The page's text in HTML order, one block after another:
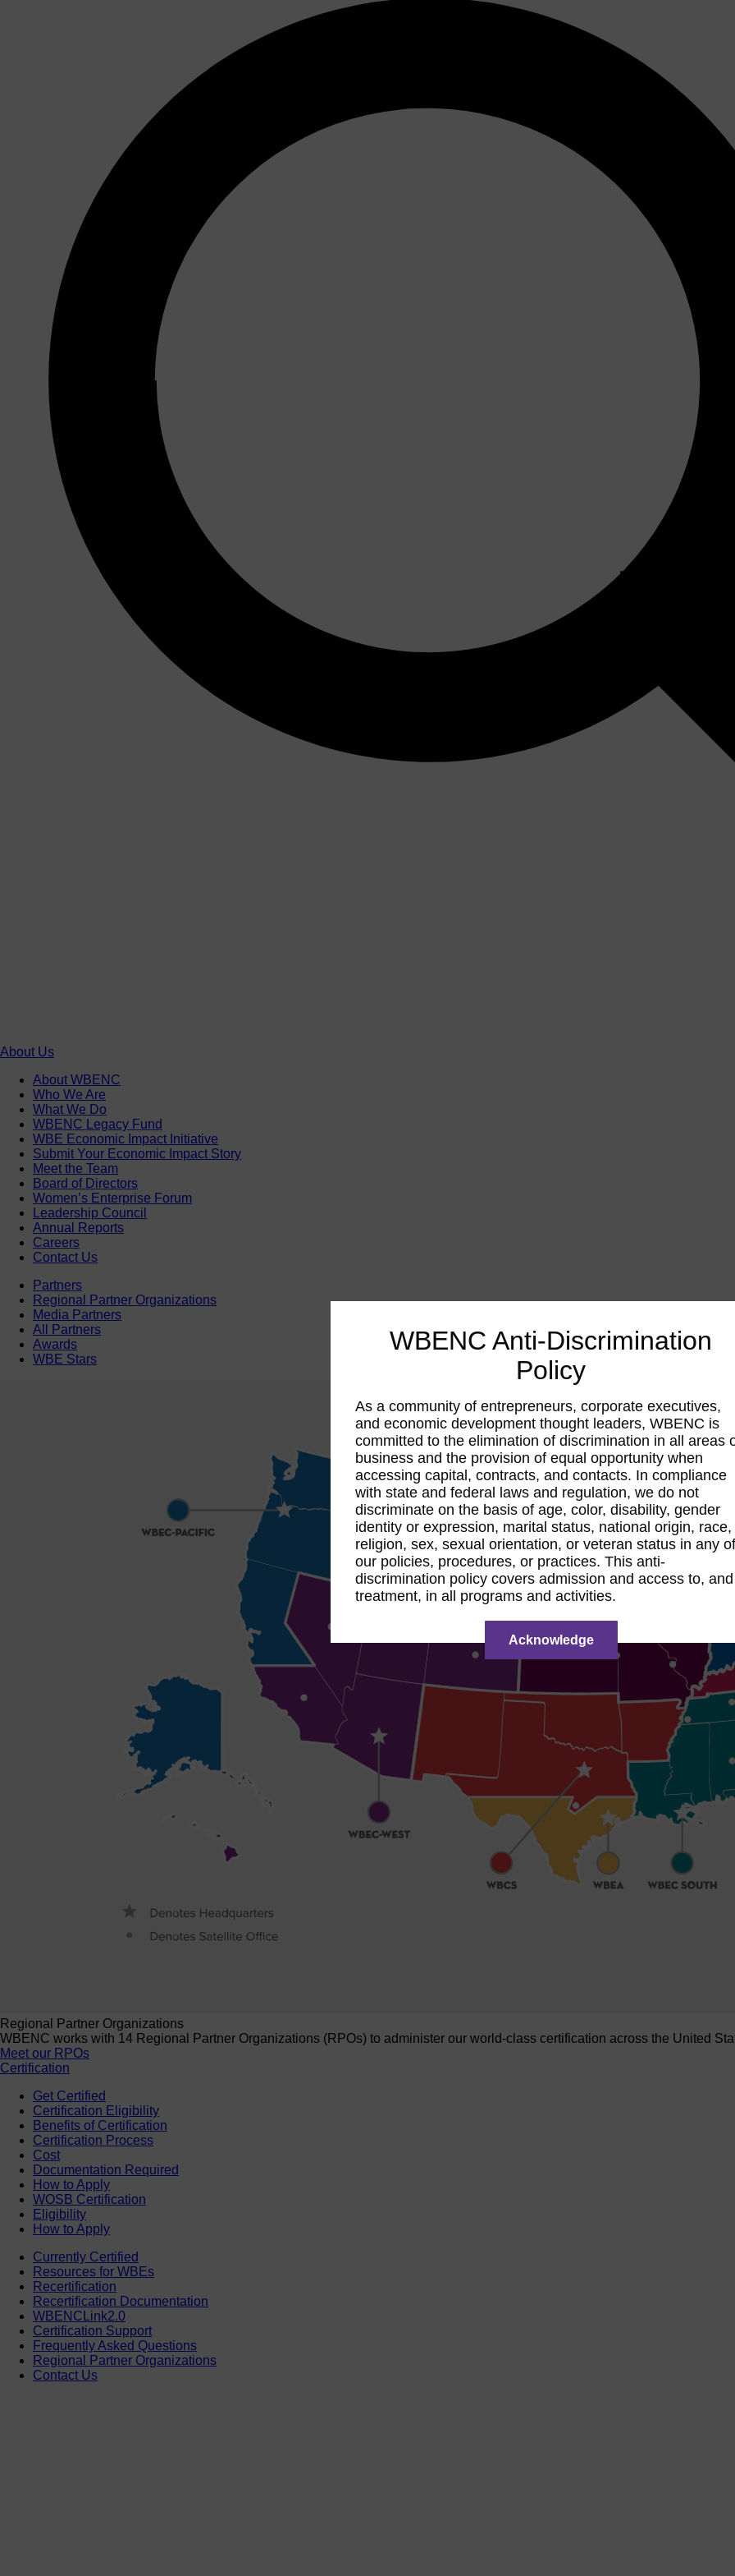
About Us
About WBENC
Who We Are
What We Do
WBENC Legacy Fund
WBE Economic Impact Initiative
Submit Your Economic Impact Story
Meet the Team
Board of Directors
Women’s Enterprise Forum
Leadership Council
Annual Reports
Careers
Contact Us
Partners
Regional Partner Organizations
Media Partners
All Partners
Awards
WBE Stars
Regional Partner Organizations
WBENC works with 14 Regional Partner Organizations (RPOs) to administer our world-class certification across the United
Meet our RPOs
Certification
Get Certified
Certification Eligibility
Benefits of Certification
Certification Process
Cost
Documentation Required
How to Apply
WOSB Certification
Eligibility
How to Apply
Currently Certified
Resources for WBEs
Recertification
Recertification Documentation
WBENCLink2.0
Certification Support
Frequently Asked Questions
Regional Partner Organizations
Contact Us
WBENC Anti-Discrimination
Policy
As a community of entrepreneurs, corporate executives,
and economic development thought leaders, WBENC is
committed to the elimination of discrimination in all areas
business and the provision of equal opportunity when
accessing capital, contracts, and contacts. In compliance
with state and federal laws and regulation, we do not
discriminate on the basis of age, color, disability, gender
identity or expression, marital status, national origin, race,
religion, sex, sexual orientation, or veteran status in any of
our policies, procedures, or practices. This anti-
discrimination policy covers admission and access to, and
treatment, in all programs and activities.
Acknowledge